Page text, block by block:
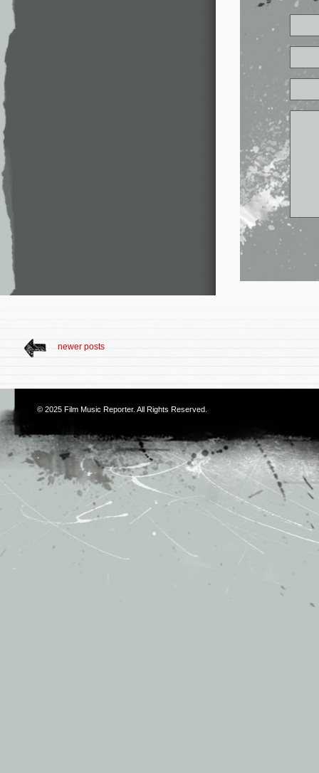
newer posts
© 2025 Film Music Reporter. All Rights Reserved.